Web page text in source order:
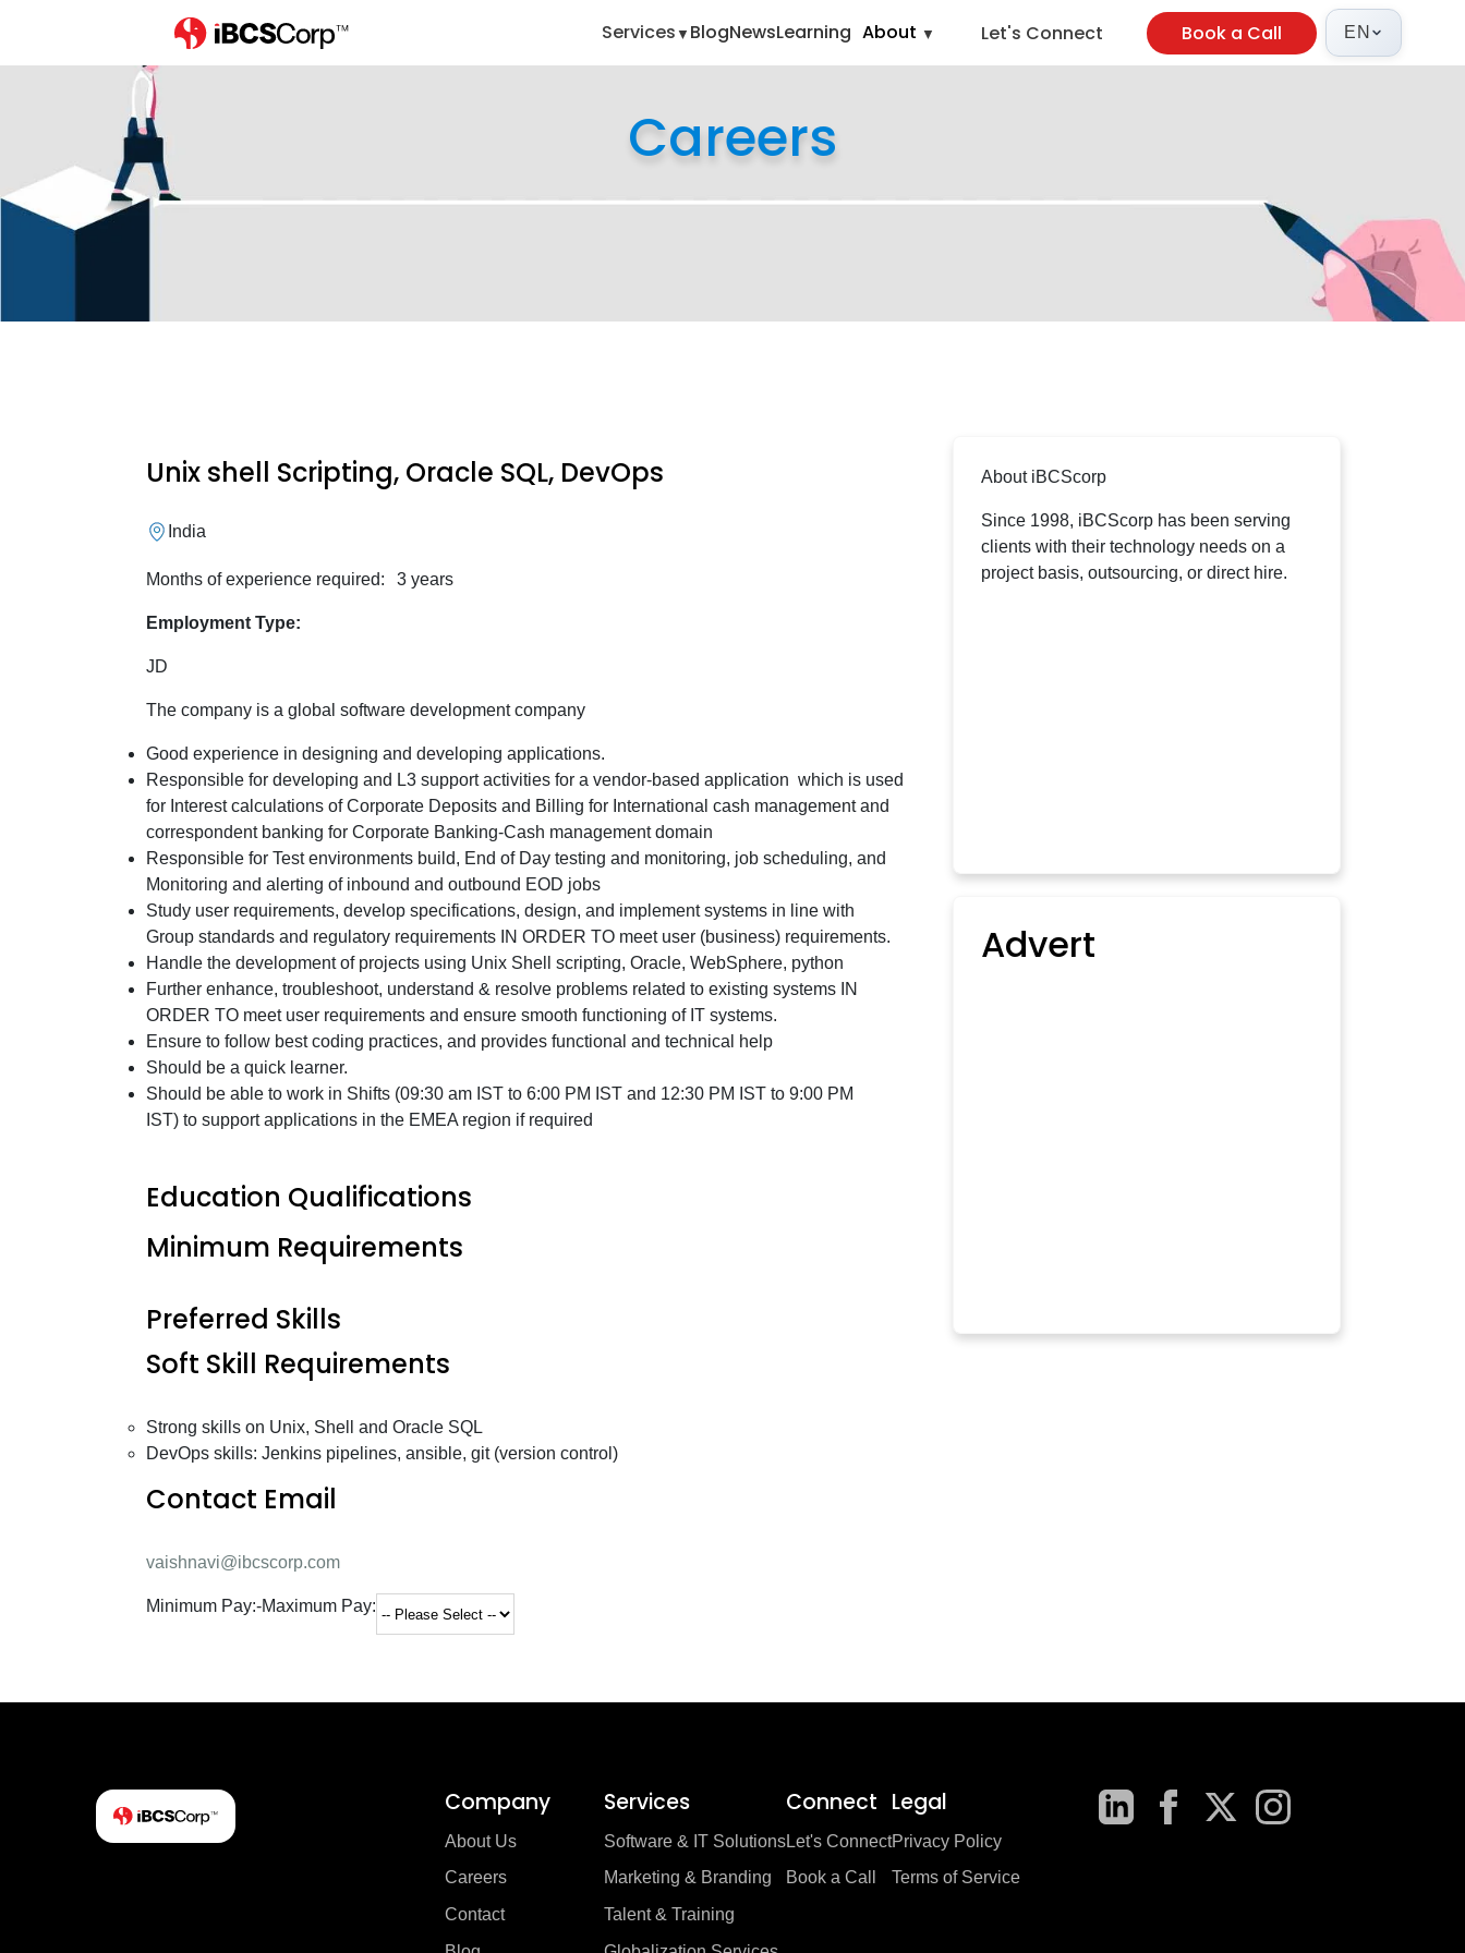
Services BlogNewsLearning About Let's Connect Book a Call EN
Careers
Home careers unix-shell-scripting-oracle-sql-devops
Unix shell Scripting, Oracle SQL, DevOps
India
Months of experience required: 3 years
Employment Type:
JD
The company is a global software development company
Good experience in designing and developing applications.
Responsible for developing and L3 support activities for a vendor-based application which is used
for Interest calculations of Corporate Deposits and Billing for International cash management and
correspondent banking for Corporate Banking-Cash management domain
Responsible for Test environments build, End of Day testing and monitoring, job scheduling, and
Monitoring and alerting of inbound and outbound EOD jobs
Study user requirements, develop specifications, design, and implement systems in line with
Group standards and regulatory requirements IN ORDER TO meet user (business) requirements.
Handle the development of projects using Unix Shell scripting, Oracle, WebSphere, python
Further enhance, troubleshoot, understand & resolve problems related to existing systems IN
ORDER TO meet user requirements and ensure smooth functioning of IT systems.
Ensure to follow best coding practices, and provides functional and technical help
Should be a quick learner.
Should be able to work in Shifts (09:30 am IST to 6:00 PM IST and 12:30 PM IST to 9:00 PM
IST) to support applications in the EMEA region if required
Education Qualifications
Minimum Requirements
Preferred Skills
Soft Skill Requirements
Strong skills on Unix, Shell and Oracle SQL
DevOps skills: Jenkins pipelines, ansible, git (version control)
Contact Email
vaishnavi@ibcscorp.com
Minimum Pay:-Maximum Pay:
About iBCScorp
Since 1998, iBCScorp has been serving
clients with their technology needs on a
project basis, outsourcing, or direct hire.
Advert
Company
About Us
Careers
Contact
Services
Software & IT Solutions
Marketing & Branding
Talent & Training
Connect
Let's Connect
Book a Call
Legal
Privacy Policy
Terms of Service